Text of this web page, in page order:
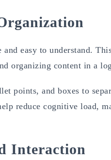
easy to understand.
organizing content in a
points, and boxes to
reduce cognitive load,
Interaction